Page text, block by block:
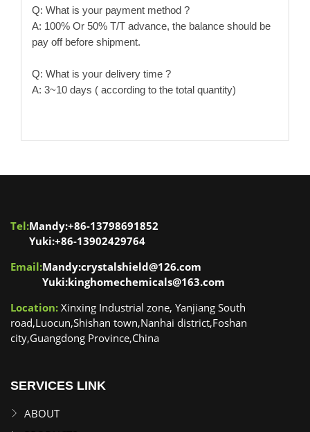
Q: What is your payment method ?
A: 100% Or 50% T/T advance, the balance should be
pay off before shipment.
Q: What is your delivery time ?
A: 3~10 days ( according to the total quantity)
Tel:Mandy:+86-13798691852
Yuki:+86-13902429764
Email:Mandy:crystalshield@126.com
Yuki:kinghomechemicals@163.com
Location: Xinxing Industrial zone, Yanjiang South
road,Luocun,Shishan town,Nanhai district,Foshan
city,Guangdong Province,China
SERVICES LINK
ABOUT